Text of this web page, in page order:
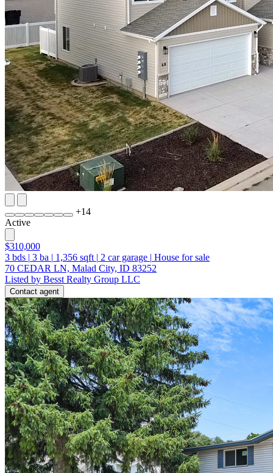
+14
Active
$310,000
3 bds | 3 ba | 1,356 sqft | 2 car garage | House for sale
70 CEDAR LN, Malad City, ID 83252
Listed by Besst Realty Group LLC
Contact agent